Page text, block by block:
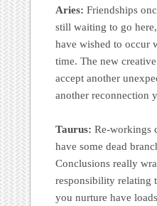
Aries: Friendships
still waiting to go
have wished to occur
time. The new
accept another
another reconnection
Taurus: Re-workings
have some dead
Conclusions really
responsibility relating
you nurture have